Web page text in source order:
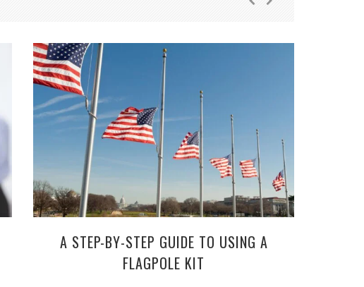
A STEP-BY-STEP GUIDE TO USING A
FLAGPOLE KIT